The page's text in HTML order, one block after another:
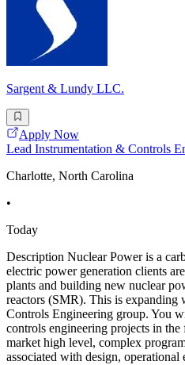
Sargent & Lundy LLC.
Apply Now
Lead Instrumentation & Controls
Charlotte, North Carolina
•
Today
Description Nuclear Power is a
electric power generation clients
plants and building new nuclear
reactors (SMR). This is expanding
Controls Engineering group. You
controls engineering projects in
market high level, complex
associated with design, operational